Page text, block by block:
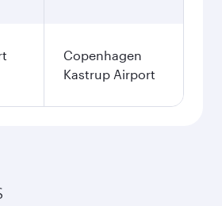
Copenhagen
Kastrup Airport